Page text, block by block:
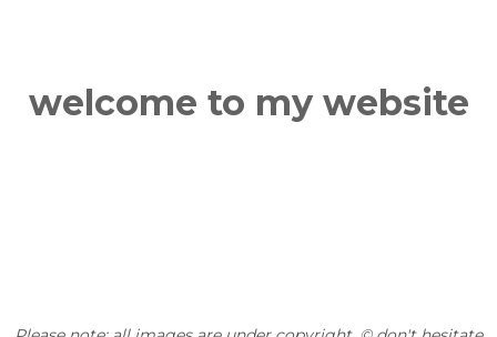
welcome to my website